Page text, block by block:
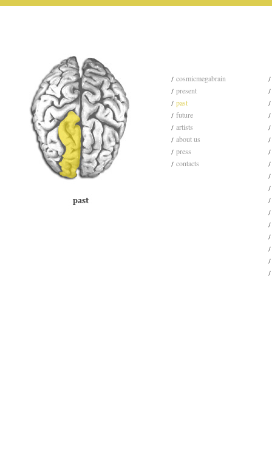
cosmicmegabrain
present
past
future
artists
about us
press
contacts